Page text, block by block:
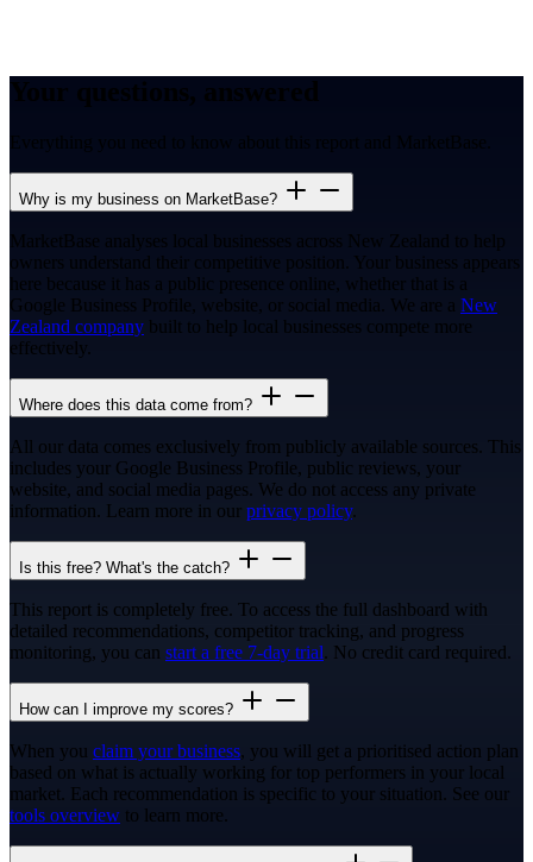
Everything you need to know about this report and MarketBase.
Why is my business on MarketBase?
MarketBase analyses local businesses across New Zealand to help
owners understand their competitive position. Your business appears
here because it has a public presence online, whether that is a
Google Business Profile, website, or social media. We are a New
Zealand company built to help local businesses compete more
effectively.
Where does this data come from?
All our data comes exclusively from publicly available sources. This
includes your Google Business Profile, public reviews, your
website, and social media pages. We do not access any private
information. Learn more in our privacy policy.
Is this free? What's the catch?
This report is completely free. To access the full dashboard with
detailed recommendations, competitor tracking, and progress
monitoring, you can start a free 7-day trial. No credit card required.
How can I improve my scores?
When you claim your business, you will get a prioritised action plan
based on what is actually working for top performers in your local
market. Each recommendation is specific to your situation. See our
tools overview to learn more.